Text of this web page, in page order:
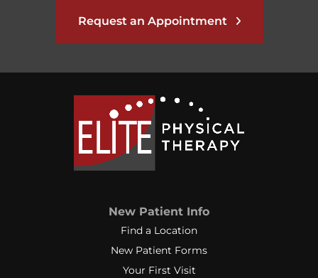
Request an Appointment
New Patient Info
Find a Location
New Patient Forms
Your First Visit